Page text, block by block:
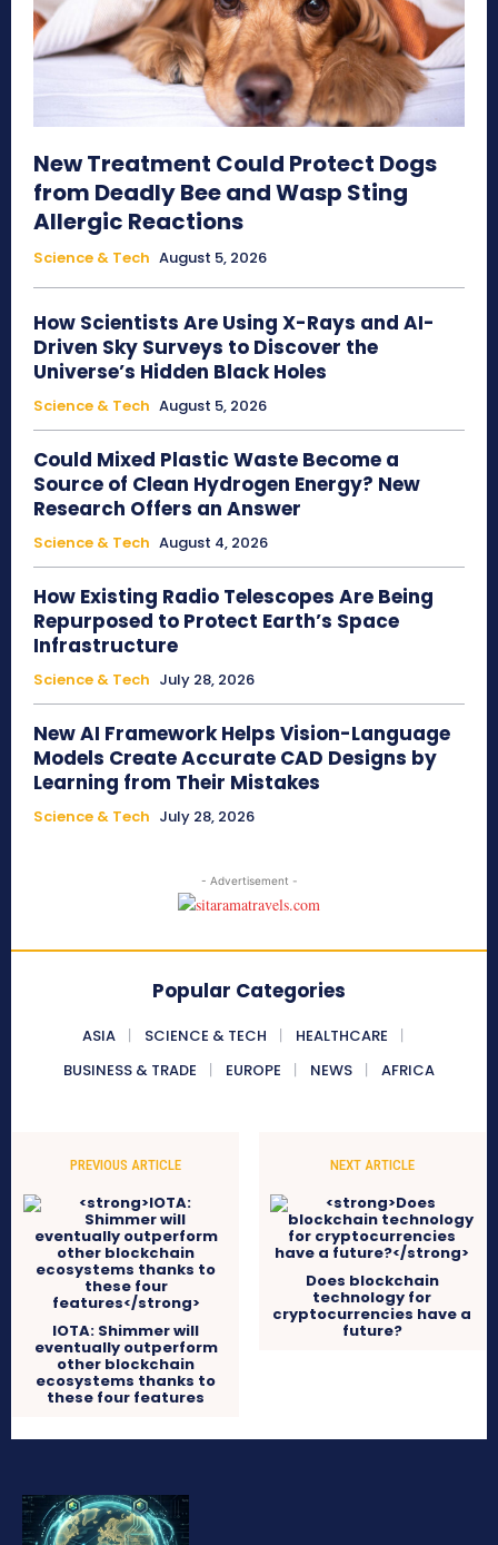
New Treatment Could Protect Dogs
from Deadly Bee and Wasp Sting
Allergic Reactions
Science & Tech August 5, 2026
How Scientists Are Using X-Rays and AI-
Driven Sky Surveys to Discover the
Universe’s Hidden Black Holes
Science & Tech August 5, 2026
Could Mixed Plastic Waste Become a
Source of Clean Hydrogen Energy? New
Research Offers an Answer
Science & Tech August 4, 2026
How Existing Radio Telescopes Are Being
Repurposed to Protect Earth’s Space
Infrastructure
Science & Tech July 28, 2026
New AI Framework Helps Vision-Language
Models Create Accurate CAD Designs by
Learning from Their Mistakes
Science & Tech July 28, 2026
- Advertisement -
Popular Categories
ASIA SCIENCE & TECH
HEALTHCARE
BUSINESS & TRADE
EUROPE NEWS AFRICA
PREVIOUS ARTICLE
IOTA: Shimmer will
eventually outperform
other blockchain
ecosystems thanks to
these four features
NEXT ARTICLE
Does blockchain
technology for
cryptocurrencies have a
future?